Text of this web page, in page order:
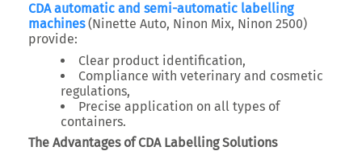
CDA automatic and semi-automatic labelling
machines(Ninette Auto, Ninon Mix, Ninon 2500)
provide:
Clear product identification,
Compliance with veterinary and cosmetic
regulations,
Precise application on all types of
containers.
The Advantages of CDA Labelling Solutions